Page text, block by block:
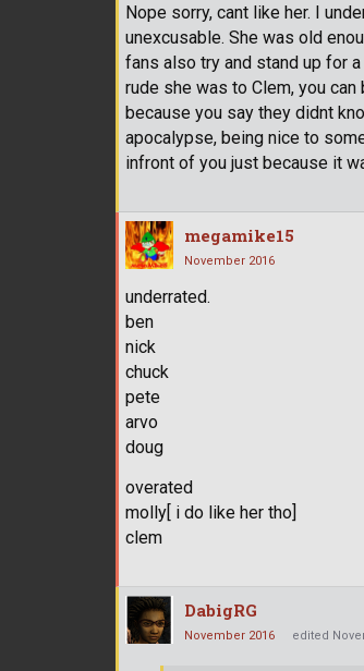
Nope sorry, cant like her. I
unexcusable. She was old
fans also try and stand up for
rude she was to Clem, you
because you say they didnt
apocalypse, being nice to
infront of you just because it
megamike15
November 2016
underrated.
ben
nick
chuck
pete
arvo
doug
overated
molly[ i do like her tho]
clem
DabigRG
November 2016 edited